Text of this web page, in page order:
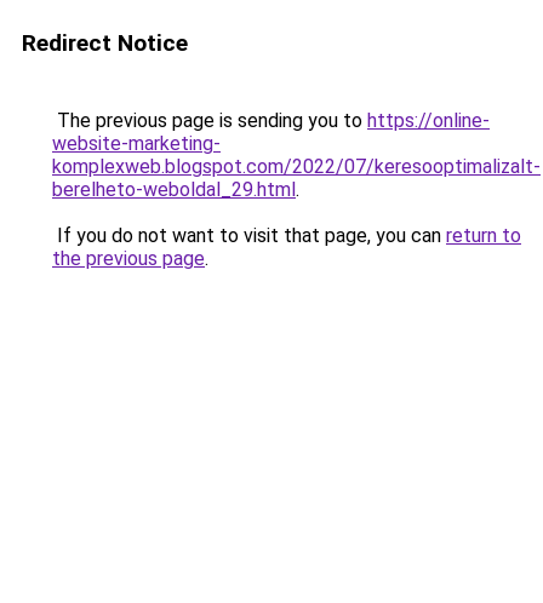
Redirect Notice
The previous page is sending you to https://online-
website-marketing-
komplexweb.blogspot.com/2022/07/keresooptimalizalt-
berelheto-weboldal_29.html.
If you do not want to visit that page, you can return to
the previous page.